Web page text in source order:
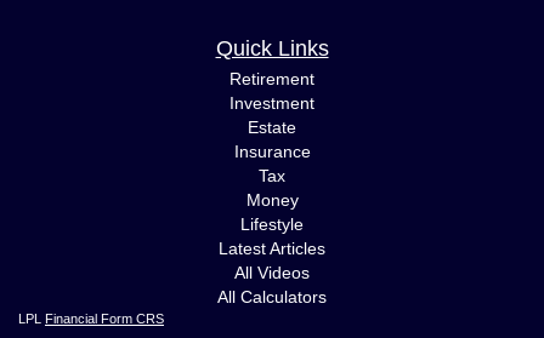
Quick Links
Retirement
Investment
Estate
Insurance
Tax
Money
Lifestyle
Latest Articles
All Videos
All Calculators
LPL Financial Form CRS